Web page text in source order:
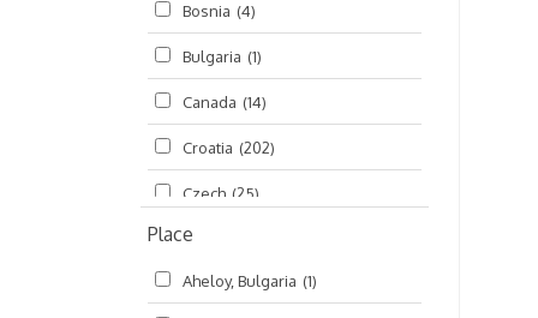
தமிழ் (Tamil)
తెలుగు (Telugu)
ಕನ್ನಡ (Kannada)
മലയാളം (Malayalam)
Bosnia (4)
Bulgaria (1)
Canada (14)
Croatia (202)
Czech (25)
Czech Republic
Damodaradesh (127)
Place
Aheloy, Bulgaria (1)